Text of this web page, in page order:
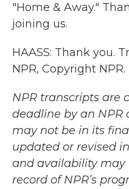
"Home & Away."
joining us.
HAASS: Thank you.
NPR, Copyright NPR.
NPR transcripts are
deadline by an NPR
may not be in its
updated or revised
and availability may
record of NPR’s